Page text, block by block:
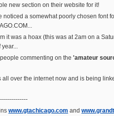
new section on their website for it!
a somewhat poorly chosen
it was a hoax (this was at 2am on a
commenting on the 'amateur
over the internet now and is being
www.gtachicago.com and